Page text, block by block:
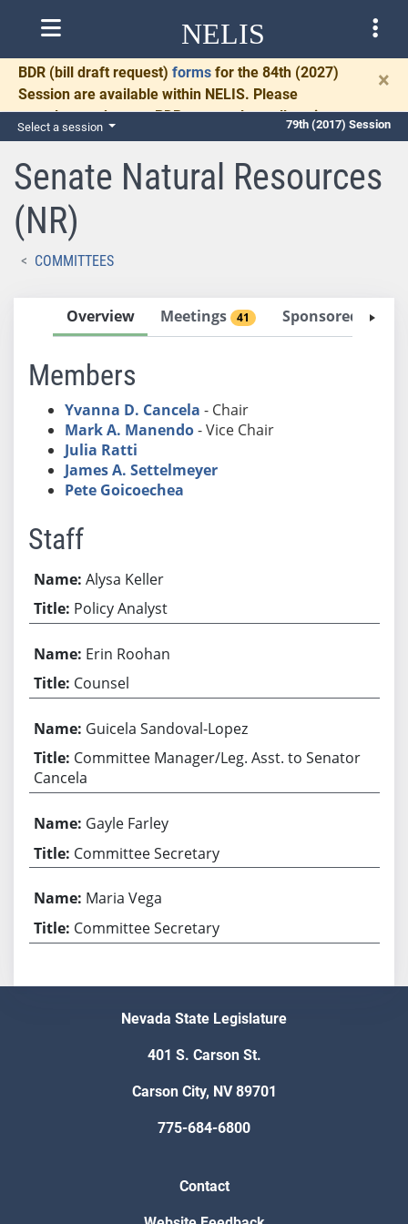
NELIS
BDR (bill draft request) forms for the 84th (2027)
Session are available within NELIS. Please
complete and return BDRs promptly to allow time
for necessary communication and drafting.
×
Select a session 79th (2017) Session
Senate Natural Resources
(NR)
COMMITTEES
Overview Meetings 41 Sponsored Bills
Members
Yvanna D. Cancela - Chair
Mark A. Manendo- Vice Chair
Julia Ratti
James A. Settelmeyer
Pete Goicoechea
Staff
Alysa Keller
Policy Analyst
Erin Roohan
Counsel
Guicela Sandoval-Lopez
Committee Manager/Leg. Asst. to Senator
Cancela
Gayle Farley
Committee Secretary
Maria Vega
Committee Secretary
Nevada State Legislature
401 S. Carson St.
Carson City, NV 89701
775-684-6800
Contact